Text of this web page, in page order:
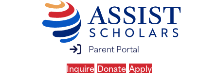
parent portal login
Parent Portal
Inquire Donate Apply